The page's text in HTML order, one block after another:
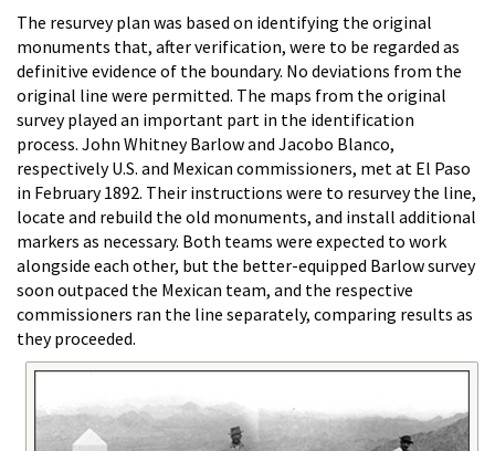
The resurvey plan was based on identifying the original
monuments that, after verification, were to be regarded as
definitive evidence of the boundary. No deviations from the
original line were permitted. The maps from the original
survey played an important part in the identification
process. John Whitney Barlow and Jacobo Blanco,
respectively U.S. and Mexican commissioners, met at El Paso
in February 1892. Their instructions were to resurvey the line,
locate and rebuild the old monuments, and install additional
markers as necessary. Both teams were expected to work
alongside each other, but the better-equipped Barlow survey
soon outpaced the Mexican team, and the respective
commissioners ran the line separately, comparing results as
they proceeded.